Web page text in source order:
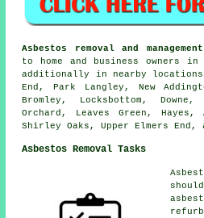
Asbestos removal and
to home and business owners
additionally in nearby
End, Park Langley, New
Bromley, Locksbottom, Downe,
Orchard, Leaves Green,
Shirley Oaks, Upper Elmers End,
Asbestos Removal Tasks